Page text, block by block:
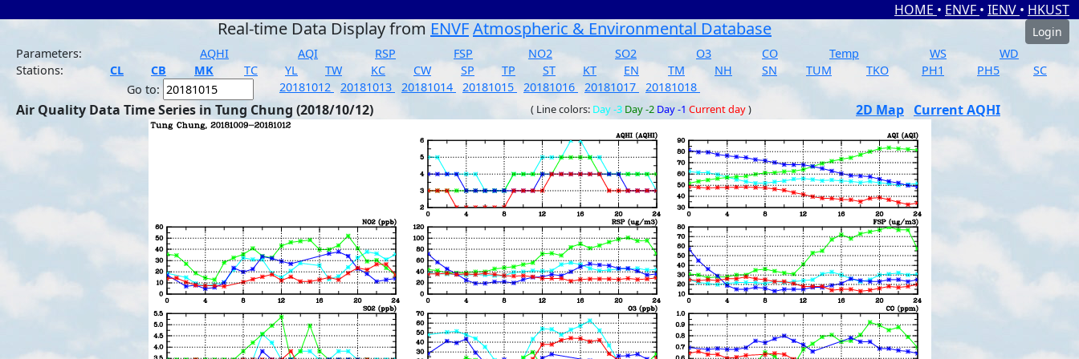
HOME • ENVF • IENV • HKUST
Real-time Data Display from ENVFAtmospheric & Environmental Database
Login
Parameters:
AQHI AQI RSP FSP NO2 SO2 O3 CO Temp WS
WD
Stations:
CL CB MK TC YL TW KC CW SP TP ST KT EN TM NH SN TUM TKO PH1 PH5
SC
Go to:
20181012 20181013 20181014 20181015 20181016 20181017 20181018
Air Quality Data Time Series in Tung Chung (2018/10/12) ( Line colors: Day -3 Day -2 Day -1 Current day) 2D Map Current AQHI